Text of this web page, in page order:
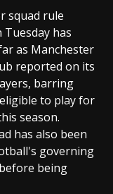
squad rule
has
as Manchester
reported on its
barring
to play for
season.
has also been
governing
being